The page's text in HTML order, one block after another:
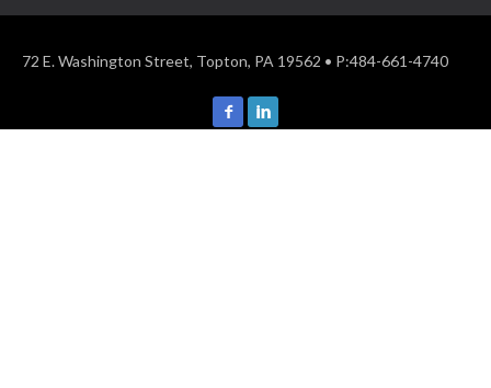
72 E. Washington Street, Topton, PA 19562 • P:484-661-4740